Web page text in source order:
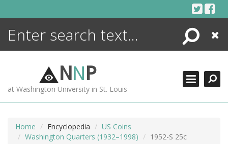
Search
Close
NNP
at Washington University in St. Louis
Home Encyclopedia
US Coins
Washington Quarters (1932–1998)
1952-S 25c
ENCYCLOPEDIA
MORE +
ADVANCED SEARCHING